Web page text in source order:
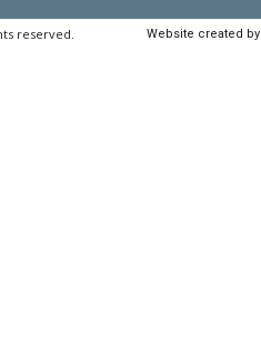
reserved. Website created by